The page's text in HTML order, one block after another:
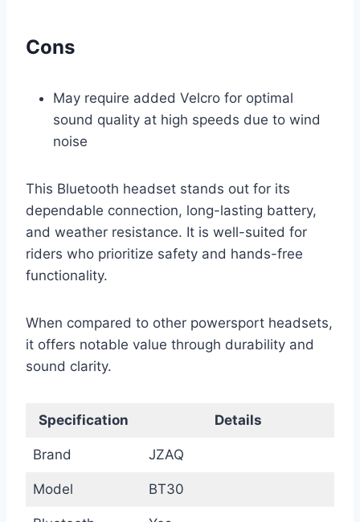
Cons
May require added Velcro for optimal
sound quality at high speeds due to wind
noise
This Bluetooth headset stands out for its
dependable connection, long-lasting battery,
and weather resistance. It is well-suited for
riders who prioritize safety and hands-free
functionality.
When compared to other powersport headsets,
it offers notable value through durability and
sound clarity.
Specification Details
Brand JZAQ
Model BT30